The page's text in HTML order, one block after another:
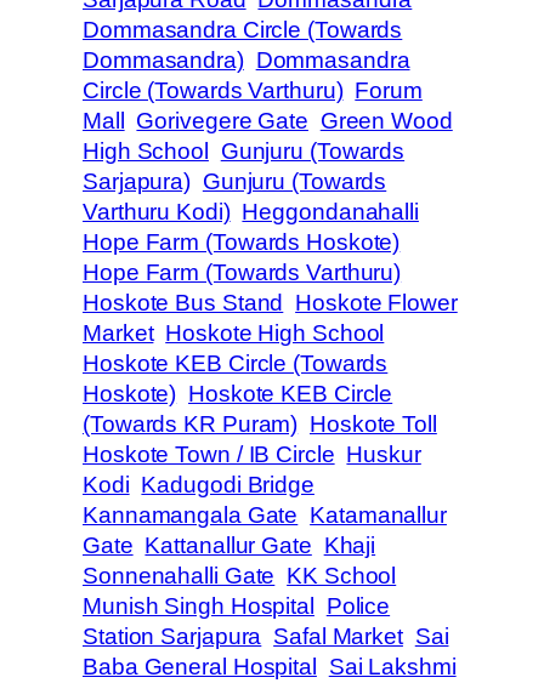
Dommasandra Circle (Towards
Dommasandra) Dommasandra
Circle (Towards Varthuru) Forum
Mall
Gorivegere Gate Green Wood
High School
Gunjuru (Towards
Sarjapura) Gunjuru (Towards
Varthuru Kodi) Heggondanahalli
Hope Farm (Towards Hoskote)
Hope Farm (Towards Varthuru)
Hoskote Bus Stand
Hoskote Flower
Market Hoskote High School
Hoskote KEB Circle (Towards
Hoskote) Hoskote KEB Circle
(Towards KR Puram) Hoskote Toll
Hoskote Town / IB Circle Huskur
Kodi Kadugodi Bridge
Kannamangala Gate Katamanallur
Gate Kattanallur Gate Khaji
Sonnenahalli Gate KK School
Munish Singh Hospital
Police
Station Sarjapura Safal Market Sai
Baba General Hospital
Sai Lakshmi